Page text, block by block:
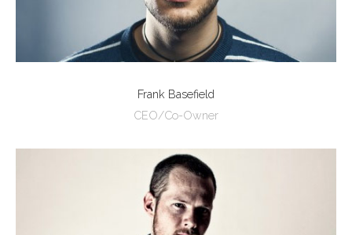
Frank Basefield
CEO/Co-Owner